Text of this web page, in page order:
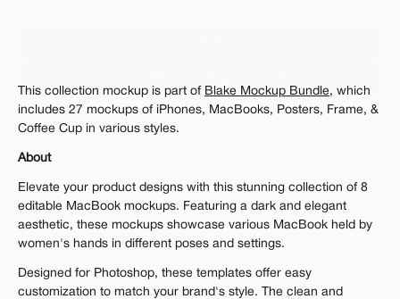
The standard VAT rate may be charged
This collection mockup is part of Blake Mockup Bundle, which
includes 27 mockups of iPhones, MacBooks, Posters, Frame, &
Coffee Cup in various styles.
About
Elevate your product designs with this stunning collection of 8
editable MacBook mockups. Featuring a dark and elegant
aesthetic, these mockups showcase various MacBook held by
women's hands in different poses and settings.
Designed for Photoshop, these templates offer easy
customization to match your brand's style. The clean and